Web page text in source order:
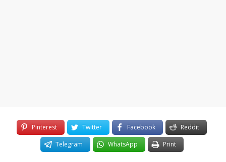
Pinterest Twitter Facebook
Reddit
Telegram
WhatsApp Print